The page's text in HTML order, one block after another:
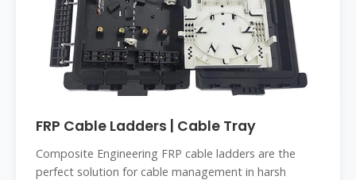
FRP Cable Ladders | Cable Tray
Composite Engineering FRP cable ladders are the
perfect solution for cable management in harsh